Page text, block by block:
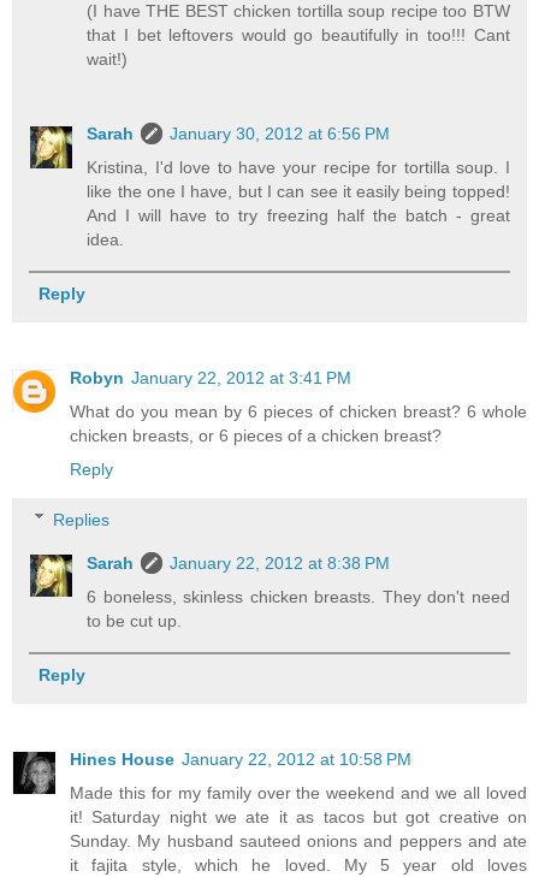
(I have THE BEST chicken tortilla soup recipe too BTW
that I bet leftovers would go beautifully in too!!! Cant
wait!)
Sarah
January 30, 2012 at 6:56 PM
Kristina, I'd love to have your recipe for tortilla soup. I
like the one I have, but I can see it easily being topped!
And I will have to try freezing half the batch - great
idea.
Reply
Robyn January 22, 2012 at 3:41 PM
What do you mean by 6 pieces of chicken breast? 6 whole
chicken breasts, or 6 pieces of a chicken breast?
Reply
Replies
Sarah
January 22, 2012 at 8:38 PM
6 boneless, skinless chicken breasts. They don't need
to be cut up.
Reply
Hines House January 22, 2012 at 10:58 PM
Made this for my family over the weekend and we all loved
it! Saturday night we ate it as tacos but got creative on
Sunday. My husband sauteed onions and peppers and ate
it fajita style, which he loved. My 5 year old loves